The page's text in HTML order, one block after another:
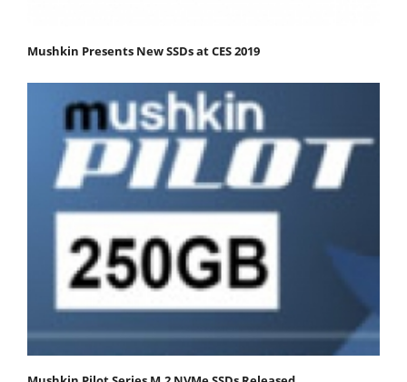
Mushkin Presents New SSDs at CES 2019